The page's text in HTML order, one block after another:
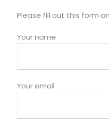
Please fill out this form
Your name
Your email